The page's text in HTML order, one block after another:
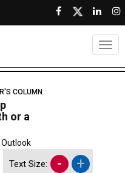
COLUMN
or a
Text Size: - +